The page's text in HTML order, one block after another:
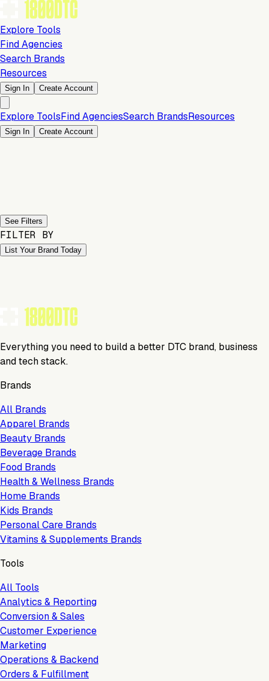
Explore Tools
Find Agencies
Search Brands
Resources
Sign In Create Account
Explore ToolsFind AgenciesSearch BrandsResources
Sign In Create Account
See Filters
FILTER BY
List Your Brand Today
Everything you need to build a better DTC brand, business
and tech stack.
Brands
All Brands
Apparel Brands
Beauty Brands
Beverage Brands
Food Brands
Health & Wellness Brands
Home Brands
Kids Brands
Personal Care Brands
Vitamins & Supplements Brands
Tools
All Tools
Analytics & Reporting
Conversion & Sales
Customer Experience
Marketing
Operations & Backend
Orders & Fulfillment